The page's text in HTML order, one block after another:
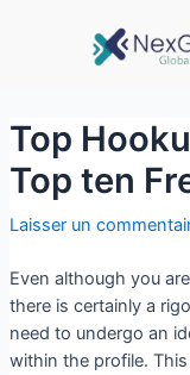
Top
Top ten
Laisser un
Even although you
there is certainly a
need to undergo an
within the profile.